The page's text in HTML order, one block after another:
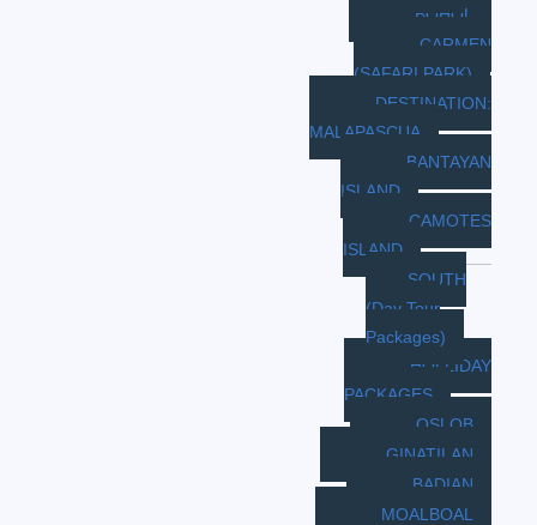
BOHOL
CARMEN
(SAFARI PARK)
DESTINATION:
MALAPASCUA
BANTAYAN
ISLAND
CAMOTES
ISLAND
SOUTH
(Day Tour
Packages)
HOLLIDAY
PACKAGES
OSLOB
GINATILAN
BADIAN
MOALBOAL